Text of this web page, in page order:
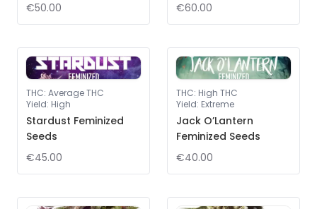
€50.00
€60.00
THC: Average THC
Yield: High
Stardust Feminized
Seeds
€45.00
THC: High THC
Yield: Extreme
Jack O’Lantern
Feminized Seeds
€40.00